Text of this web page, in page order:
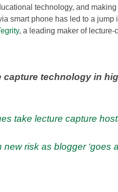
technology, and
smart phone has led to a jump
, a leading maker of lecture-
capture technology in
take lecture capture
risk as blogger ‘goes